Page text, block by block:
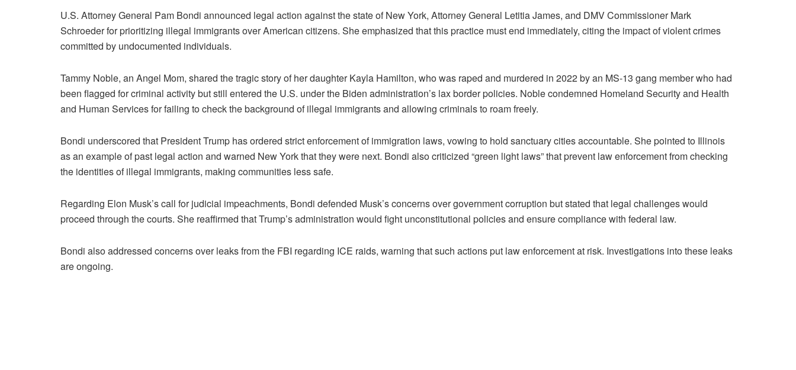
U.S. Attorney General Pam Bondi announced legal action against the state of New York, Attorney General Letitia James, and DMV Commissioner Mark
Schroeder for prioritizing illegal immigrants over American citizens. She emphasized that this practice must end immediately, citing the impact of violent crimes
committed by undocumented individuals.
Tammy Noble, an Angel Mom, shared the tragic story of her daughter Kayla Hamilton, who was raped and murdered in 2022 by an MS-13 gang member who had
been flagged for criminal activity but still entered the U.S. under the Biden administration’s lax border policies. Noble condemned Homeland Security and Health
and Human Services for failing to check the background of illegal immigrants and allowing criminals to roam freely.
Bondi underscored that President Trump has ordered strict enforcement of immigration laws, vowing to hold sanctuary cities accountable. She pointed to Illinois
as an example of past legal action and warned New York that they were next. Bondi also criticized “green light laws” that prevent law enforcement from checking
the identities of illegal immigrants, making communities less safe.
Regarding Elon Musk’s call for judicial impeachments, Bondi defended Musk’s concerns over government corruption but stated that legal challenges would
proceed through the courts. She reaffirmed that Trump’s administration would fight unconstitutional policies and ensure compliance with federal law.
Bondi also addressed concerns over leaks from the FBI regarding ICE raids, warning that such actions put law enforcement at risk. Investigations into these leaks
are ongoing.